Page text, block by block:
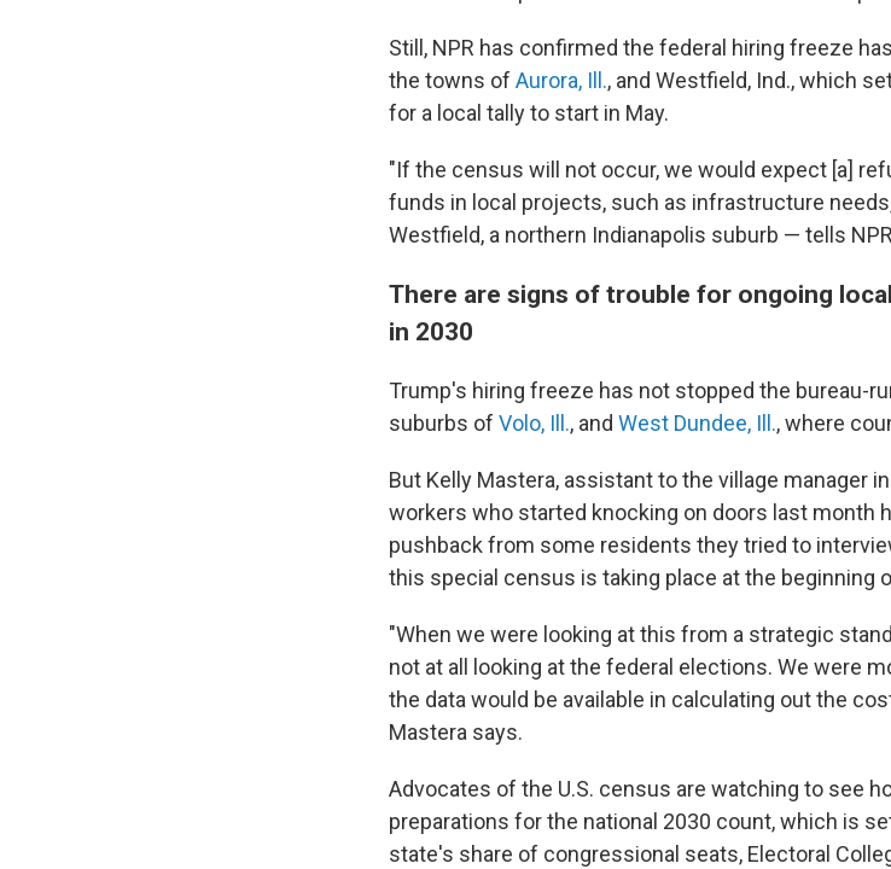
Still, NPR has confirmed the federal hiring freeze
the towns of Aurora, Ill., and Westfield, Ind., which
for a local tally to start in May.
"If the census will not occur, we would expect [a]
funds in local projects, such as infrastructure
Westfield, a northern Indianapolis suburb — tells
There are signs of trouble for ongoing
in 2030
Trump's hiring freeze has not stopped the bureau-
suburbs of Volo, Ill., and West Dundee, Ill., where
But Kelly Mastera, assistant to the village manager
workers who started knocking on doors last month
pushback from some residents they tried to
this special census is taking place at the beginning
"When we were looking at this from a strategic
not at all looking at the federal elections. We were
the data would be available in calculating out the
Mastera says.
Advocates of the U.S. census are watching to see
preparations for the national 2030 count, which is
state's share of congressional seats, Electoral